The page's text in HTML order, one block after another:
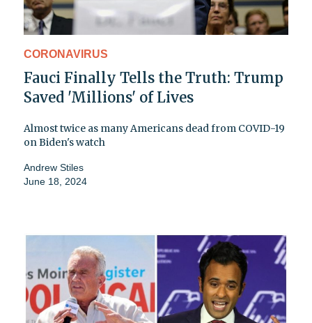
CORONAVIRUS
Fauci Finally Tells the Truth: Trump
Saved 'Millions' of Lives
Almost twice as many Americans dead from COVID-19
on Biden's watch
Andrew Stiles
June 18, 2024